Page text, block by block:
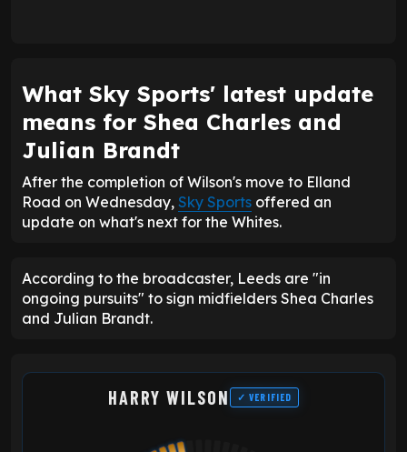
What Sky Sports' latest update
means for Shea Charles and
Julian Brandt
After the completion of Wilson's move to Elland
Road on Wednesday, Sky Sports offered an
update on what's next for the Whites.
According to the broadcaster, Leeds are "in
ongoing pursuits" to sign midfielders Shea Charles
and Julian Brandt.
HARRY WILSON ✓ VERIFIED